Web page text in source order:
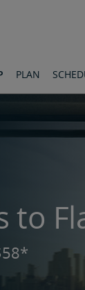
PLAN
to